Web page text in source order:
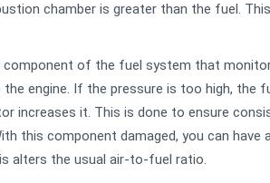
chamber is greater than the fuel. This
component of the fuel system that
engine. If the pressure is too high, the
increases it. This is done to ensure
this component damaged, you can
alters the usual air-to-fuel ratio.